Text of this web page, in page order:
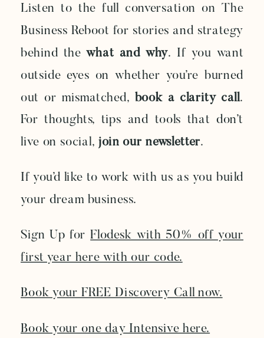
Listen to the full conversation on The
Business Reboot for stories and strategy
behind thewhat and why. If you want
outside eyes on whether you’re burned
out or mismatched, book a clarity call.
For thoughts, tips and tools that don’t
live on social, join our newsletter.
If you’d like to work with us as you build
your dream business.
Sign Up forFlodesk with 50% off your
first year here with our code.
Book your FREE Discovery Call now.
Book your one day Intensive here.